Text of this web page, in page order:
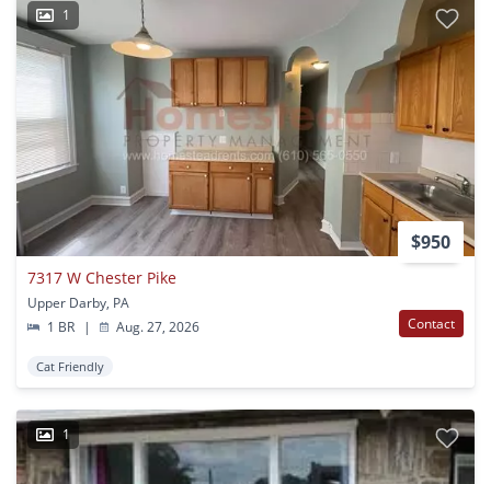
1
$950
7317 W Chester Pike
Upper Darby, PA
1 BR
| Aug. 27, 2026 Contact
Cat Friendly
1